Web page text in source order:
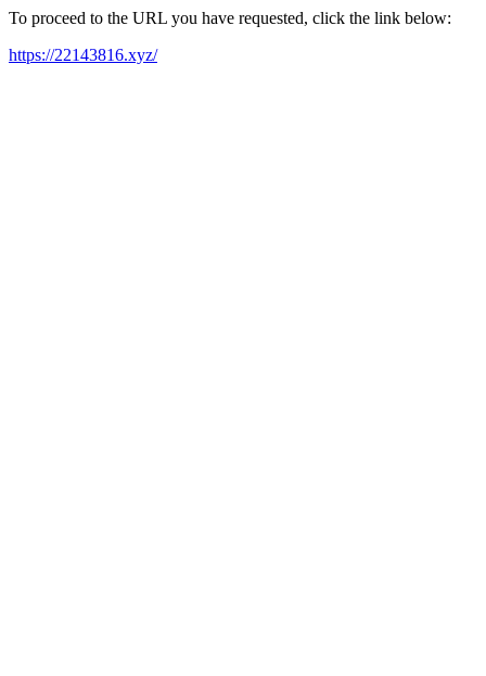
To proceed to the URL you have requested, click the link below:
https://22143816.xyz/